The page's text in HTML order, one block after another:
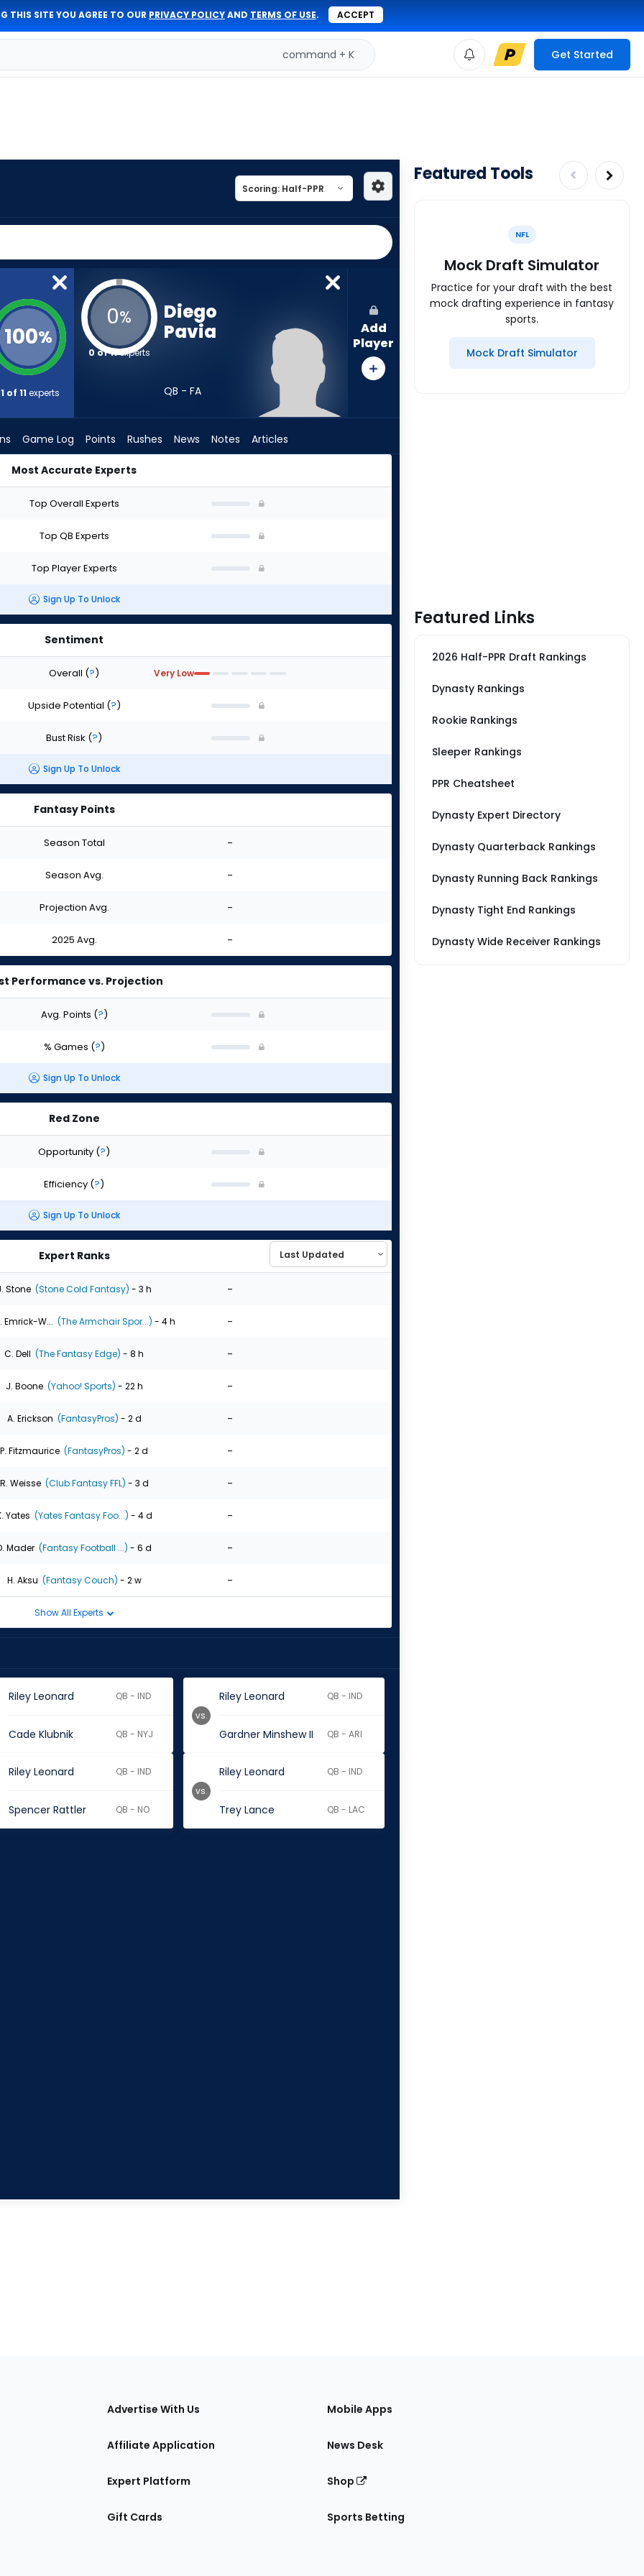
THIS SITE YOU AGREE TO OUR PRIVACY POLICYAND TERMS OF USE. ACCEPT
command + K Get Started
100%
of 11 experts
0%
0 of 11experts
Diego
Pavia
QB - FA
Add
Player
Game Log Points Rushes News Notes Articles
Most Accurate Experts
Top Overall Experts
Top QB Experts
Top Player Experts
Sign Up To Unlock
Sentiment
Overall (?) Very Low
Upside Potential (?)
Bust Risk (?)
Sign Up To Unlock
Fantasy Points
Season Total -
Season Avg. -
Projection Avg. -
2025 Avg. -
Performance vs. Projection
Avg. Points (?)
% Games (?)
Sign Up To Unlock
Red Zone
Opportunity (?)
Efficiency (?)
Sign Up To Unlock
Expert Ranks
Stone (Stone Cold Fantasy) - 3 h -
Emrick-W... (The Armchair Spor...) - 4 h -
C. Dell (The Fantasy Edge) - 8 h -
J. Boone (Yahoo! Sports) - 22 h -
A. Erickson (FantasyPros) - 2 d -
P. Fitzmaurice (FantasyPros) - 2 d -
R. Weisse (Club Fantasy FFL) - 3 d -
Yates (Yates Fantasy Foo...) - 4 d -
Mader (Fantasy Football ...) - 6 d -
H. Aksu (Fantasy Couch) - 2 w -
Show All Experts
Riley Leonard QB - IND
Cade Klubnik QB - NYJ
Riley Leonard QB - IND
Gardner Minshew II QB - ARI
vs.
Riley Leonard QB - IND
Spencer Rattler QB - NO
Riley Leonard QB - IND
Trey Lance QB - LAC
vs.
Featured Tools
NFL
Mock Draft Simulator
Practice for your draft with the best
mock drafting experience in fantasy
sports.
Mock Draft Simulator
Featured Links
2026 Half-PPR Draft Rankings
Dynasty Rankings
Rookie Rankings
Sleeper Rankings
PPR Cheatsheet
Dynasty Expert Directory
Dynasty Quarterback Rankings
Dynasty Running Back Rankings
Dynasty Tight End Rankings
Dynasty Wide Receiver Rankings
Advertise With Us
Affiliate Application
Expert Platform
Gift Cards
Mobile Apps
News Desk
Shop
Sports Betting